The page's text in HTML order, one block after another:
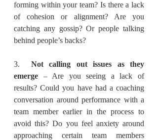
forming within your team? Is there a lack
of cohesion or alignment? Are you
catching any gossip? Or people talking
behind people’s backs?
3. Not calling out issues as they
emerge – Are you seeing a lack of
results? Could you have had a coaching
conversation around performance with a
team member earlier in the process to
avoid this? Do you feel anxiety around
approaching certain team members